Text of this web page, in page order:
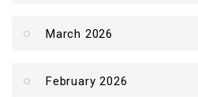
March 2026
February 2026